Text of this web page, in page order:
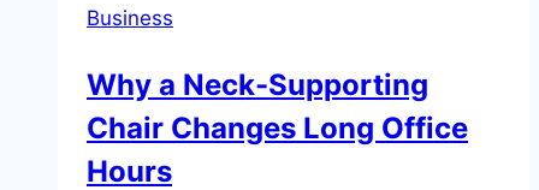
Business
​​Why a Neck-Supporting
Chair Changes Long Office
Hours